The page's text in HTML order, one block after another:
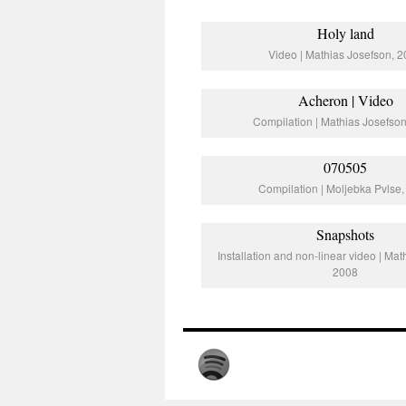
Holy land
Video | Mathias Josefson,
Acheron | Video
Compilation | Mathias
070505
Compilation | Moljebka
Snapshots
Installation and non-linear video |
2008